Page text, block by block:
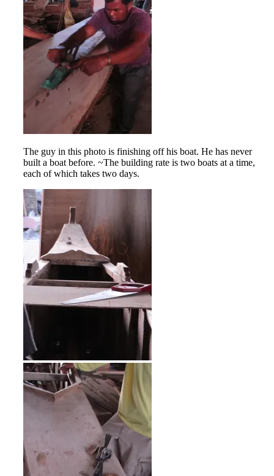
The guy in this photo is finishing off his boat. He has never
built a boat before. ~The building rate is two boats at a time,
each of which takes two days.